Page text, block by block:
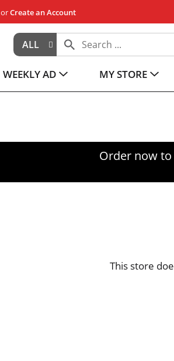
orCreate an Account
ALL
WEEKLY AD MY STORE
Order now
This store